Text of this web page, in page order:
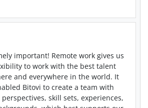
important! Remote work gives us
to work with the best talent
and everywhere in the world. It
Bitovi to create a team with
skill sets, experiences,